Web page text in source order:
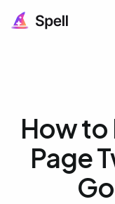
How to
Page